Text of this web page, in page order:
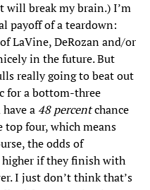
will break my brain.) I’m
payoff of a teardown:
LaVine, DeRozan and/or
in the future. But
really going to beat out
for a bottom-three
a 48 percentchance
four, which means
the odds of
if they finish with
I just don’t think that’s